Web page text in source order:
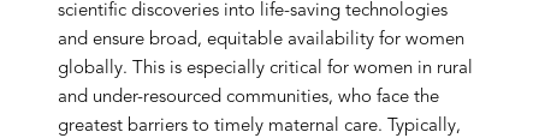
scientific discoveries into life-saving technologies
and ensure broad, equitable availability for women
globally. This is especially critical for women in rural
and under-resourced communities, who face the
greatest barriers to timely maternal care. Typically,